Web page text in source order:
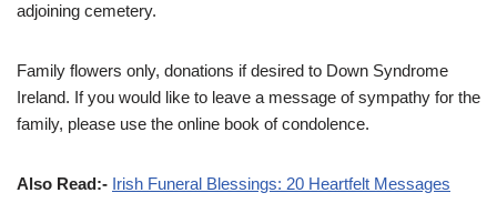
adjoining cemetery.
Family flowers only, donations if desired to Down Syndrome
Ireland. If you would like to leave a message of sympathy for the
family, please use the online book of condolence.
Also Read:- Irish Funeral Blessings: 20 Heartfelt Messages